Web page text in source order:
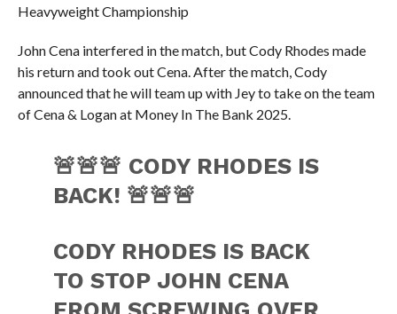
Heavyweight Championship
John Cena interfered in the match, but Cody Rhodes made
his return and took out Cena. After the match, Cody
announced that he will team up with Jey to take on the team
of Cena & Logan at Money In The Bank 2025.
🚨🚨🚨 CODY RHODES IS
BACK! 🚨🚨🚨
CODY RHODES IS BACK
TO STOP JOHN CENA